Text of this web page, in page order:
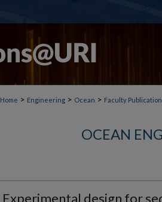
Home > Engineering > Ocean > Faculty
OCEAN
Experimental design for